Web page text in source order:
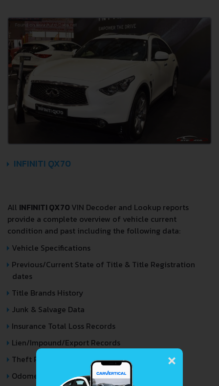
INFINITI QX70
All INFINITI QX70VIN Decoder and Lookup reports
provide a complete overview of vehicle current
condition and past including the following data:
Vehicle Specifications
Previous/Current State of Title & Title Registration
dates
Title Brands History
Junk & Salvage Data
Insurance Total Loss Records
Lien/Impound/Export Records
Theft Records
Odometer Events
×